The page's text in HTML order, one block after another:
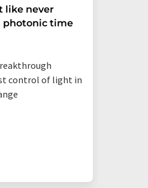
like never
photonic time
control of light in